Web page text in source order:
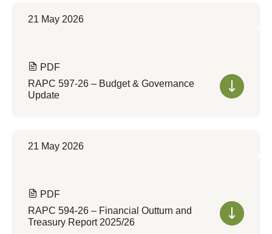
21 May 2026
PDF
RAPC 597-26 – Budget & Governance
Update
21 May 2026
PDF
RAPC 594-26 – Financial Outturn and
Treasury Report 2025/26